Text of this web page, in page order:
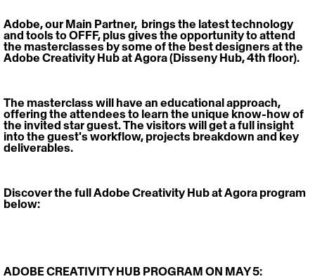
Adobe, our Main Partner,  brings the latest technology
and tools to OFFF, plus gives the opportunity to attend
the masterclasses by some of the best designers at the
Adobe Creativity Hub at Agora (Disseny Hub, 4th floor).
The masterclass will have an educational approach,
offering the attendees to learn the unique know-how of
the invited star guest. The visitors will get a full insight
into the guest's workflow, projects breakdown and key
deliverables.
Discover the full Adobe Creativity Hub at Agora program
below:
ADOBE CREATIVITY HUB PROGRAM ON MAY 5: